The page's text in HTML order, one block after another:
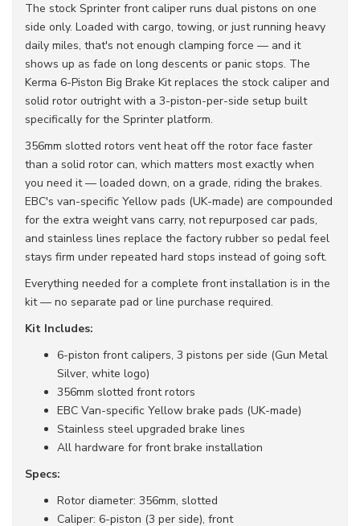
The stock Sprinter front caliper runs dual pistons on one
side only. Loaded with cargo, towing, or just running heavy
daily miles, that's not enough clamping force — and it
shows up as fade on long descents or panic stops. The
Kerma 6-Piston Big Brake Kit replaces the stock caliper and
solid rotor outright with a 3-piston-per-side setup built
specifically for the Sprinter platform.
356mm slotted rotors vent heat off the rotor face faster
than a solid rotor can, which matters most exactly when
you need it — loaded down, on a grade, riding the brakes.
EBC's van-specific Yellow pads (UK-made) are compounded
for the extra weight vans carry, not repurposed car pads,
and stainless lines replace the factory rubber so pedal feel
stays firm under repeated hard stops instead of going soft.
Everything needed for a complete front installation is in the
kit — no separate pad or line purchase required.
Kit Includes:
6-piston front calipers, 3 pistons per side (Gun Metal
Silver, white logo)
356mm slotted front rotors
EBC Van-specific Yellow brake pads (UK-made)
Stainless steel upgraded brake lines
All hardware for front brake installation
Specs:
Rotor diameter: 356mm, slotted
Caliper: 6-piston (3 per side), front